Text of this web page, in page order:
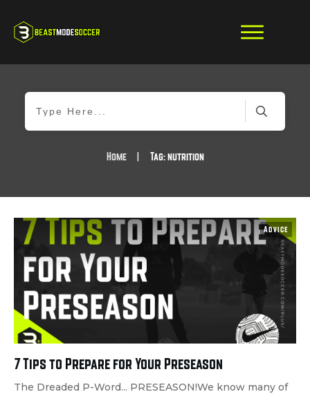
Home Tag: nutrition
Advice
7 Tips to Prepare for Your Preseason
The Dreaded P-Word... PRESEASON!We know many of